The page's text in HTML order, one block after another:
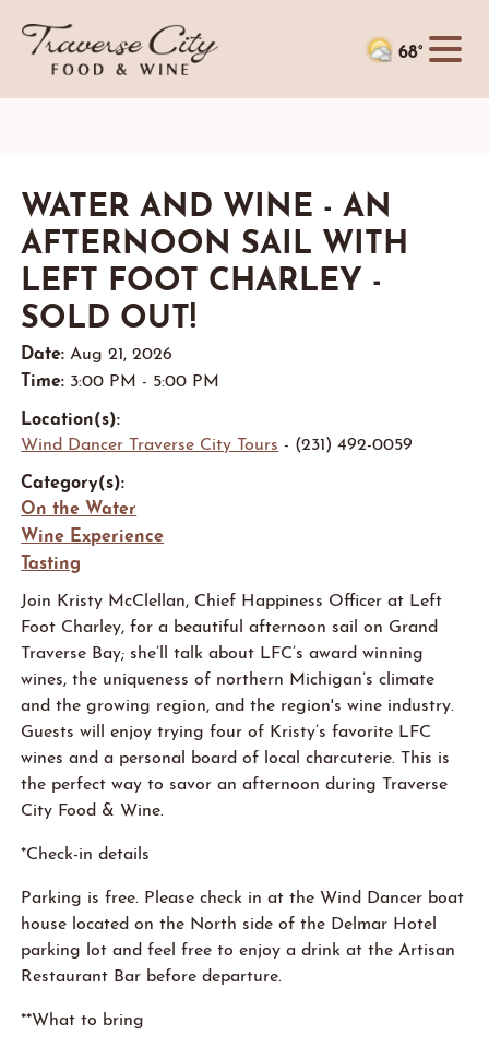
68°
WATER AND WINE - AN
AFTERNOON SAIL WITH
LEFT FOOT CHARLEY -
SOLD OUT!
Date: Aug 21, 2026
Time: 3:00 PM - 5:00 PM
Location(s):
Wind Dancer Traverse City Tours - (231) 492-0059
Category(s):
On the Water
Wine Experience
Tasting
Join Kristy McClellan, Chief Happiness Officer at Left
Foot Charley, for a beautiful afternoon sail on Grand
Traverse Bay; she’ll talk about LFC’s award winning
wines, the uniqueness of northern Michigan’s climate
and the growing region, and the region's wine industry.
Guests will enjoy trying four of Kristy’s favorite LFC
wines and a personal board of local charcuterie. This is
the perfect way to savor an afternoon during Traverse
City Food & Wine.
*Check-in details
Parking is free. Please check in at theWind Dancer boat
house located on the North side of the Delmar Hotel
parking lot and feel free to enjoy a drink at the Artisan
Restaurant Bar before departure.
**What to bring